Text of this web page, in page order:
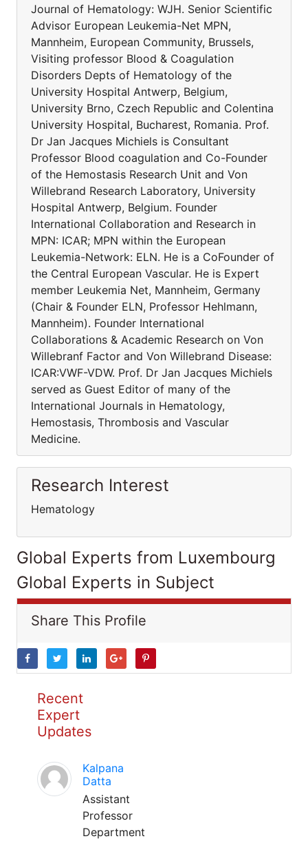
Journal of Hematology: WJH. Senior Scientific
Advisor European Leukemia-Net MPN,
Mannheim, European Community, Brussels,
Visiting professor Blood & Coagulation
Disorders Depts of Hematology of the
University Hospital Antwerp, Belgium,
University Brno, Czech Republic and Colentina
University Hospital, Bucharest, Romania. Prof.
Dr Jan Jacques Michiels is Consultant
Professor Blood coagulation and Co-Founder
of the Hemostasis Research Unit and Von
Willebrand Research Laboratory, University
Hospital Antwerp, Belgium. Founder
International Collaboration and Research in
MPN: ICAR; MPN within the European
Leukemia-Network: ELN. He is a CoFounder of
the Central European Vascular. He is Expert
member Leukemia Net, Mannheim, Germany
(Chair & Founder ELN, Professor Hehlmann,
Mannheim). Founder International
Collaborations & Academic Research on Von
Willebranf Factor and Von Willebrand Disease:
ICAR:VWF-VDW. Prof. Dr Jan Jacques Michiels
served as Guest Editor of many of the
International Journals in Hematology,
Hemostasis, Thrombosis and Vascular
Medicine.
Research Interest
Hematology
Global Experts from Luxembourg
Global Experts in Subject
Share This Profile
Recent
Expert
Updates
Kalpana
Datta
Assistant
Professor
Department